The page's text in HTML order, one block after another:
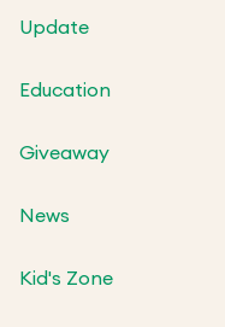
Update
Education
Giveaway
News
Kid's Zone